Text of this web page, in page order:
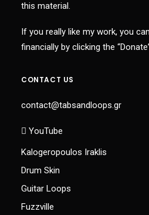
this material.
If you really like my work, you
financially by clicking the
CONTACT US
contact@tabsandloops.gr
YouTube
Kalogeropoulos Iraklis
Drum Skin
Guitar Loops
Fuzzville